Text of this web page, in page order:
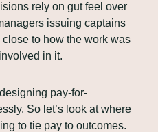
rely on gut feel over
issuing captains
to how the work was
in it.
pay-for-
So let’s look at where
to tie pay to outcomes.